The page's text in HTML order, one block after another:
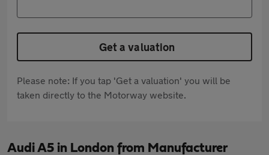
Get a valuation
Please note: If you tap 'Get a valuation' you will be
taken directly to the Motorway website.
Audi A5 in London from Manufacturer